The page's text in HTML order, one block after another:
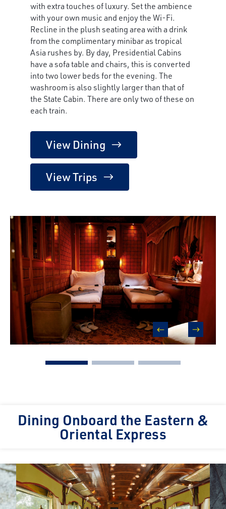
with extra touches of luxury. Set the ambience
with your own music and enjoy the Wi-Fi.
Recline in the plush seating area with a drink
from the complimentary minibar as tropical
Asia rushes by. By day, Presidential Cabins
have a sofa table and chairs, this is converted
into two lower beds for the evening. The
washroom is also slightly larger than that of
the State Cabin. There are only two of these on
each train.
View Dining
View Trips
prev next
Dining Onboard the Eastern &
Oriental Express